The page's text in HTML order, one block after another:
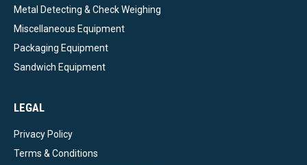
Metal Detecting & Check Weighing
Miscellaneous Equipment
Packaging Equipment
Sandwich Equipment
LEGAL
Privacy Policy
Terms & Conditions